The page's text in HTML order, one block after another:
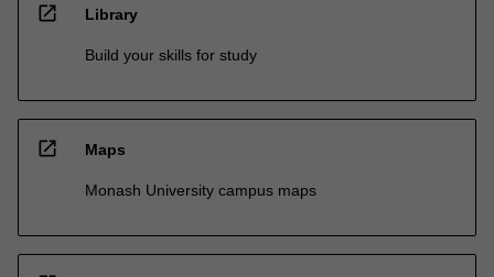
open_in_new Library
Build your skills for study
open_in_new Maps
Monash University campus maps